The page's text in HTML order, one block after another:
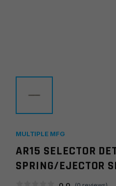
MULTIPLE MFG
AR15 SELECTOR
SPRING/EJECTOR